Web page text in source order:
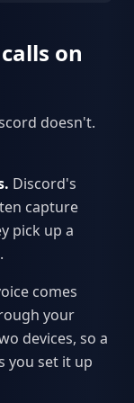
on
doesn't.
Discord's
capture
pick up a
comes
your
devices, so a
you set it up